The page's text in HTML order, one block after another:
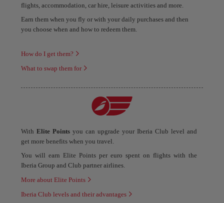
flights, accommodation, car hire, leisure activities and more.
Earn them when you fly or with your daily purchases and then
you choose when and how to redeem them.
How do I get them?
What to swap them for
WithElite Points you can upgrade your Iberia Club level and
get more benefits when you travel.
You will earn Elite Points per euro spent on flights with the
Iberia Group and Club partner airlines.
More about Elite Points
Iberia Club levels and their advantages